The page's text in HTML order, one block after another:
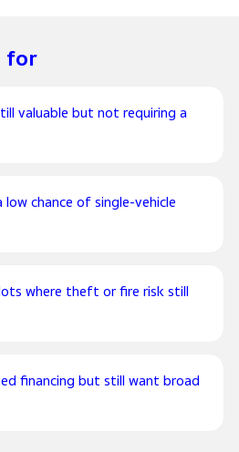
for
valuable but not requiring a
chance of single-vehicle
where theft or fire risk still
financing but still want broad